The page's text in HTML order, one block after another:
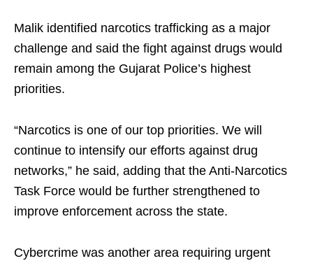
Malik identified narcotics trafficking as a major
challenge and said the fight against drugs would
remain among the Gujarat Police’s highest
priorities.
“Narcotics is one of our top priorities. We will
continue to intensify our efforts against drug
networks,” he said, adding that the Anti-Narcotics
Task Force would be further strengthened to
improve enforcement across the state.
Cybercrime was another area requiring urgent